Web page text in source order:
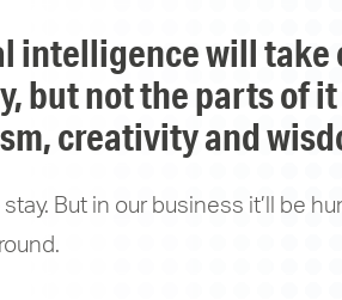
but not the parts of
creativity and
But in our business it’ll be